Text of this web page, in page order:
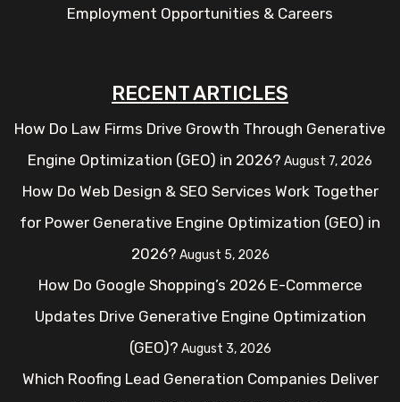
Employment Opportunities & Careers
RECENT ARTICLES
How Do Law Firms Drive Growth Through Generative
Engine Optimization (GEO) in 2026? August 7, 2026
How Do Web Design & SEO Services Work Together
for Power Generative Engine Optimization (GEO) in
2026? August 5, 2026
How Do Google Shopping’s 2026 E-Commerce
Updates Drive Generative Engine Optimization
(GEO)? August 3, 2026
Which Roofing Lead Generation Companies Deliver